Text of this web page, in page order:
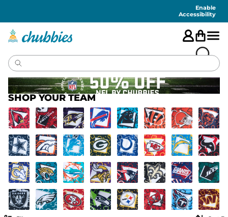
Enable
Accessibility
SHOP YOUR TEAM